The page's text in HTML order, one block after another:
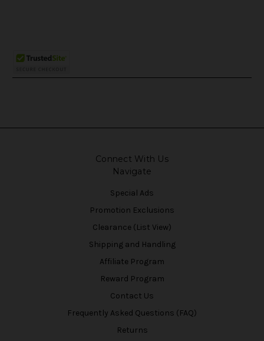
Connect With Us
Navigate
Special Ads
Promotion Exclusions
Clearance (List View)
Shipping and Handling
Affiliate Program
Reward Program
Contact Us
Frequently Asked Questions (FAQ)
Returns